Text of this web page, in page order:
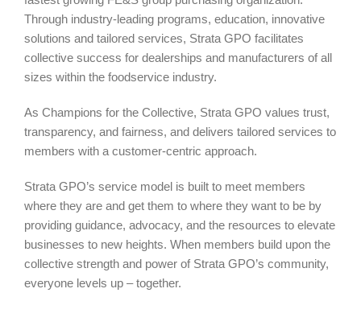
Through industry-leading programs, education, innovative
solutions and tailored services, Strata GPO facilitates
collective success for dealerships and manufacturers of all
sizes within the foodservice industry.
As Champions for the Collective, Strata GPO values trust,
transparency, and fairness, and delivers tailored services to
members with a customer-centric approach.
Strata GPO’s service model is built to meet members
where they are and get them to where they want to be by
providing guidance, advocacy, and the resources to elevate
businesses to new heights. When members build upon the
collective strength and power of Strata GPO’s community,
everyone levels up – together.